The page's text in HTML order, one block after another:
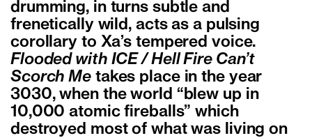
drumming, in turns subtle and
frenetically wild, acts as a pulsing
corollary to Xa’s tempered voice.
Flooded with ICE / Hell Fire Can’t
Scorch Me takes place in the year
3030, when the world “blew up in
10,000 atomic fireballs” which
destroyed most of what was living on